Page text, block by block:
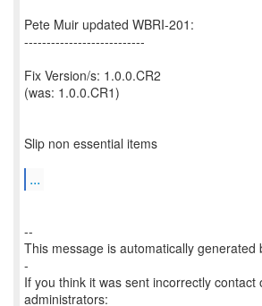
Pete Muir updated WBRI-201:
---------------------------
Fix Version/s: 1.0.0.CR2
(was: 1.0.0.CR1)
Slip non essential items
...
--
This message is automatically generated
-
If you think it was sent incorrectly contact